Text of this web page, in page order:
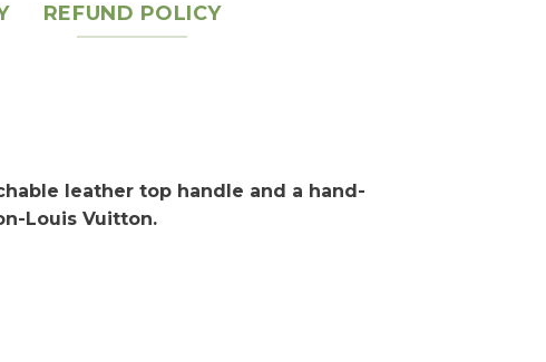
REFUND POLICY
leather top handle and a hand-
Louis Vuitton.